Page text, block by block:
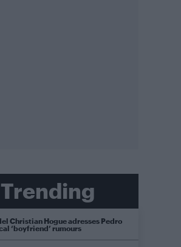
Trending
Christian Hogue adresses Pedro
‘boyfriend’ rumours